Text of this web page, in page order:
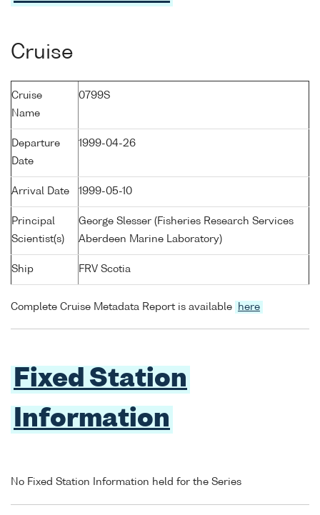
Cruise
Cruise
Name
0799S
Departure
Date
1999-04-26
Arrival Date 1999-05-10
Principal
Scientist(s)
George Slesser (Fisheries Research Services
Aberdeen Marine Laboratory)
Ship FRV Scotia
Complete Cruise Metadata Report is available here
Fixed Station
Information
No Fixed Station Information held for the Series